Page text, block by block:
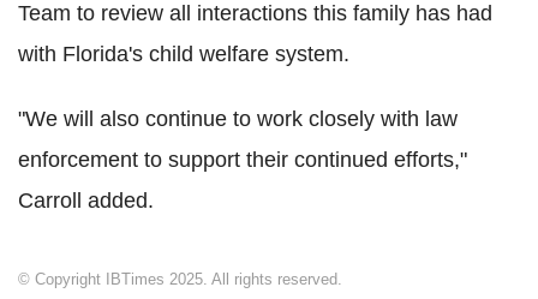
Team to review all interactions this family has had
with Florida's child welfare system.
"We will also continue to work closely with law
enforcement to support their continued efforts,"
Carroll added.
© Copyright IBTimes 2025. All rights reserved.